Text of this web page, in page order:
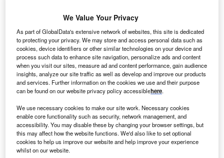
Recommended Buyer's Guides
Buyer's Guide
Leading Guide to Robotics Solutions Providers in the
Healthcare Industry
Buyer's Guide
Leading Guide to Medical Device Testing and
Research Laboratories
Free Buyers Guide
We Value Your Privacy
As part of GlobalData's extensive network of websites, this site is dedicated
to protecting your privacy. We may store and access personal data such as
cookies, device identifiers or other similar technologies on your device and
process such data to enhance site navigation, personalize ads and content
when you visit our sites, measure ad and content performance, gain audience
insights, analyze our site traffic as well as develop and improve our products
and services. Further information on the cookies we use and their purpose
can be found on our website privacy policy accessiblehere.
We use necessary cookies to make our site work. Necessary cookies
enable core functionality such as security, network management, and
accessibility. You may disable these by changing your browser settings, but
this may affect how the website functions. We'd also like to set optional
cookies to help us improve our website and help improve your experience
whilst on our website.